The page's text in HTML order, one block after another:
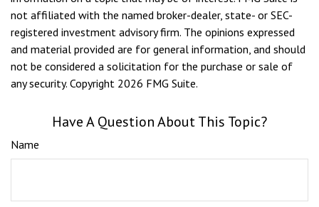
not affiliated with the named broker-dealer, state- or SEC-
registered investment advisory firm. The opinions expressed
and material provided are for general information, and should
not be considered a solicitation for the purchase or sale of
any security. Copyright 2026 FMG Suite.
Have A Question About This Topic?
Name